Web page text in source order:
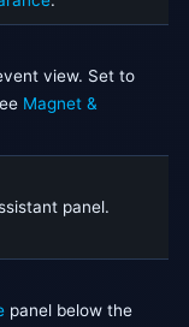
view. Set to
Magnet &
panel.
panel below the